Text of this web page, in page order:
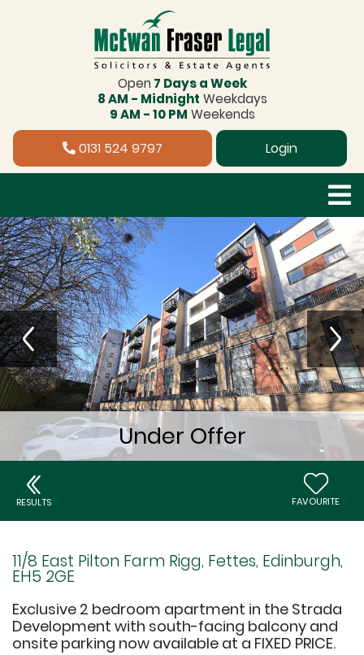
Open 7 Days a Week
8 AM - Midnight Weekdays
9 AM - 10 PM Weekends
0131 524 9797 Login
RESULTS FAVOURITE
11/8 East Pilton Farm Rigg, Fettes, Edinburgh,
EH5 2GE
Exclusive 2 bedroom apartment in the Strada
Development with south-facing balcony and
onsite parking now available at a FIXED PRICE.